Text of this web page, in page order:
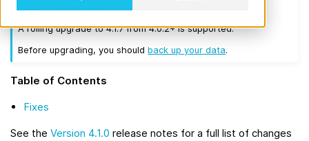
A rolling upgrade to 4.1.7 from 4.0.2+ is supported.
Before upgrading, you shouldback up your data.
Table of Contents
Fixes
See the Version 4.1.0 release notes for a full list of changes